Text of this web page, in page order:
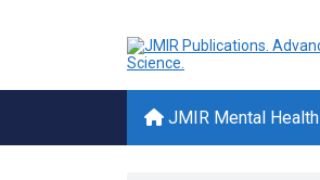
JMIR Mental Health